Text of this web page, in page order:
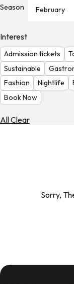
Check
Check
the
Weather
Season February
Interest
Admission tickets
Sustainable
Fashion
Nightlife
Book Now
All Clear
Sorry,